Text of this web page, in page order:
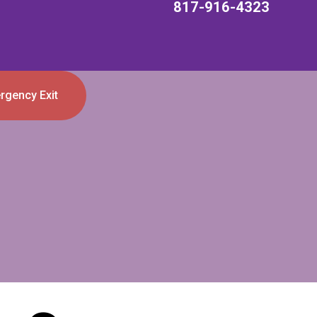
817-916-4323
Exit